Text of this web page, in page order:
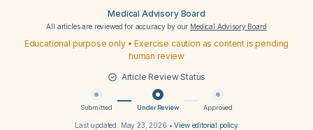
Medical Advisory Board
All articles are reviewed for accuracy by our Medical Advisory Board
Educational purpose only • Exercise caution as content is pending
human review
Article Review Status
Submitted Under Review Approved
Last updated: May 23, 2026 •View editorial policy